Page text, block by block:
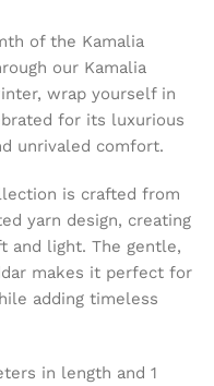
of the Kamalia
our Kamalia
wrap yourself in
for its luxurious
unrivaled comfort.
is crafted from
yarn design, creating
and light. The gentle,
makes it perfect for
adding timeless
in length and 1